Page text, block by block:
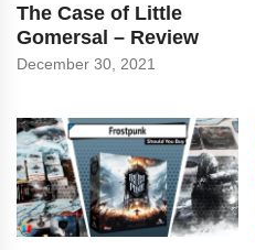
The Case of Little
Gomersal – Review
December 30, 2021